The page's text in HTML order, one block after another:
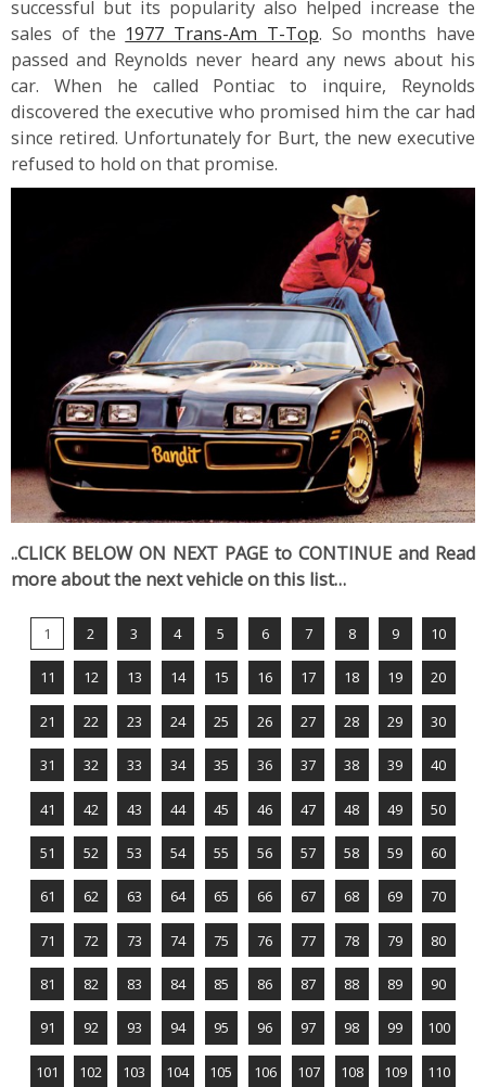
successful but its popularity also helped increase the
sales of the 1977 Trans-Am T-Top. So months have
passed and Reynolds never heard any news about his
car. When he called Pontiac to inquire, Reynolds
discovered the executive who promised him the car had
since retired. Unfortunately for Burt, the new executive
refused to hold on that promise.
..CLICK BELOW ON NEXT PAGE to CONTINUE and Read
more about the next vehicle on this list…
1 2 3 4 5 6 7 8 9 10
11 12 13 14 15 16 17 18 19 20
21 22 23 24 25 26 27 28 29 30
31 32 33 34 35 36 37 38 39 40
41 42 43 44 45 46 47 48 49 50
51 52 53 54 55 56 57 58 59 60
61 62 63 64 65 66 67 68 69 70
71 72 73 74 75 76 77 78 79 80
81 82 83 84 85 86 87 88 89 90
91 92 93 94 95 96 97 98 99 100
101 102 103 104 105 106 107 108 109 110